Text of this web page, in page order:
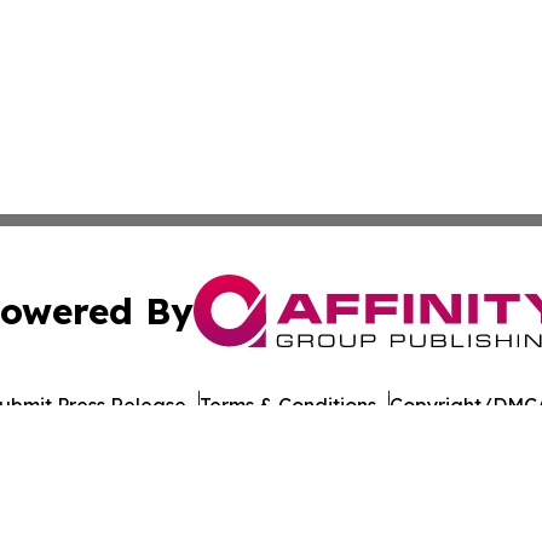
By
Press Release Terms & Conditions Copyright/